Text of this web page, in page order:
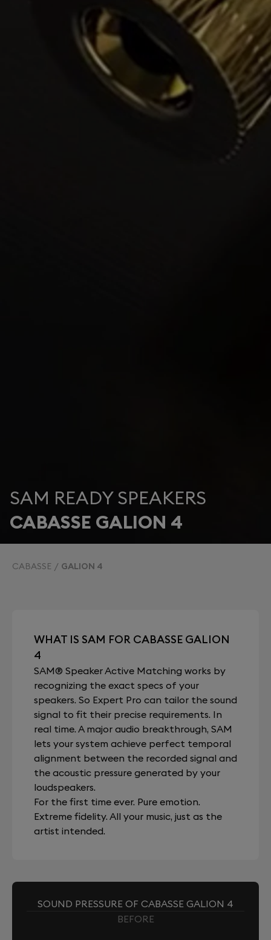
SAM READY SPEAKERS
CABASSE GALION 4
CABASSE GALION 4
WHAT IS SAM FOR CABASSE GALION
4
SAM® Speaker Active Matching works by
recognizing the exact specs of your
speakers. So Expert Pro can tailor the sound
signal to fit their precise requirements. In
real time. A major audio breakthrough, SAM
lets your system achieve perfect temporal
alignment between the recorded signal and
the acoustic pressure generated by your
loudspeakers.
For the first time ever. Pure emotion.
Extreme fidelity. All your music, just as the
artist intended.
SOUND PRESSURE OF CABASSE GALION 4
BEFORE